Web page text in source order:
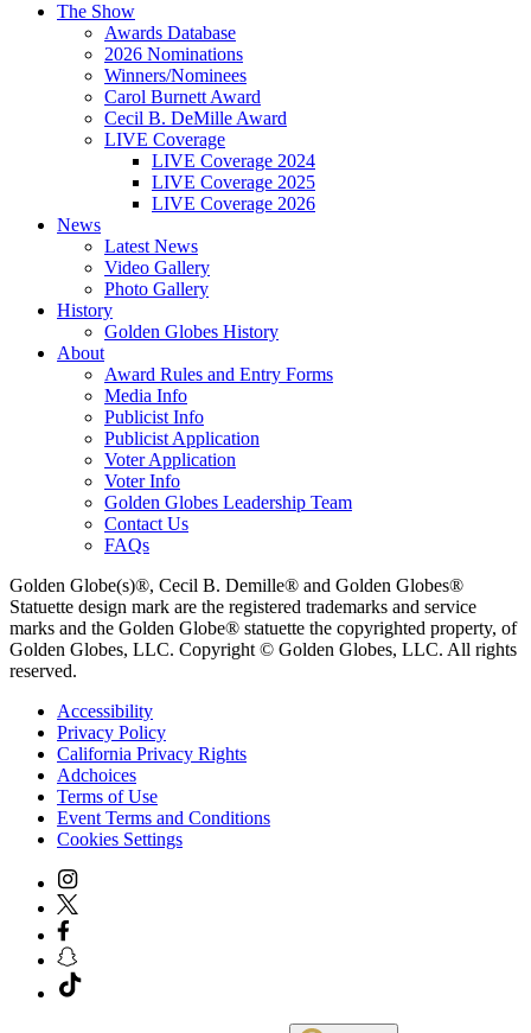
The Show
Awards Database
2026 Nominations
Winners/Nominees
Carol Burnett Award
Cecil B. DeMille Award
LIVE Coverage
LIVE Coverage 2024
LIVE Coverage 2025
LIVE Coverage 2026
News
Latest News
Video Gallery
Photo Gallery
History
Golden Globes History
About
Award Rules and Entry Forms
Media Info
Publicist Info
Publicist Application
Voter Application
Voter Info
Golden Globes Leadership Team
Contact Us
FAQs
Golden Globe(s)®, Cecil B. Demille® and Golden Globes®
Statuette design mark are the registered trademarks and service
marks and the Golden Globe® statuette the copyrighted property, of
Golden Globes, LLC. Copyright © Golden Globes, LLC. All rights
reserved.
Accessibility
Privacy Policy
California Privacy Rights
Adchoices
Terms of Use
Event Terms and Conditions
Cookies Settings